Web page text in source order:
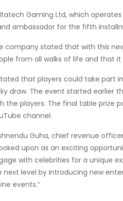
Gaming Ltd, which
ambassador for the fifth
company stated that with this
from all walks of life and that
that players could take part
draw. The event started earlier
the players. The final table prize
channel.
Guha, chief revenue
upon as an exciting
with celebrities for a unique
next level by introducing new
events.“